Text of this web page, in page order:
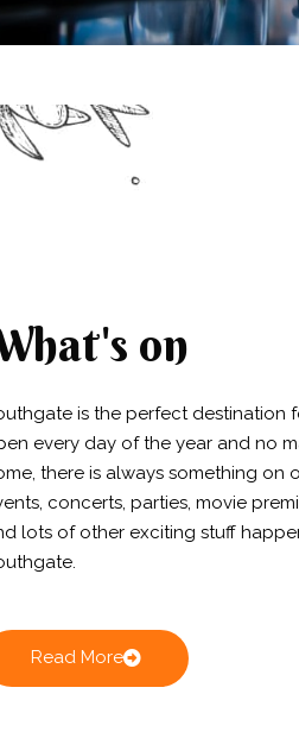
on
is the perfect destination
every day of the year and no
there is always something on
concerts, parties, movie
lots of other exciting stuff
Read More